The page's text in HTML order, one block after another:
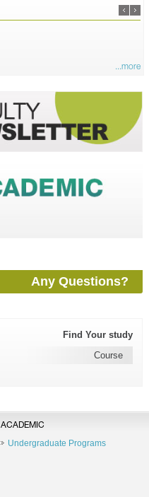
...more
Any Questions?
Find Your study
Course
ACADEMIC
Undergraduate Programs